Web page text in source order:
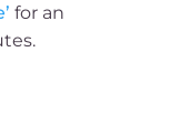
for an